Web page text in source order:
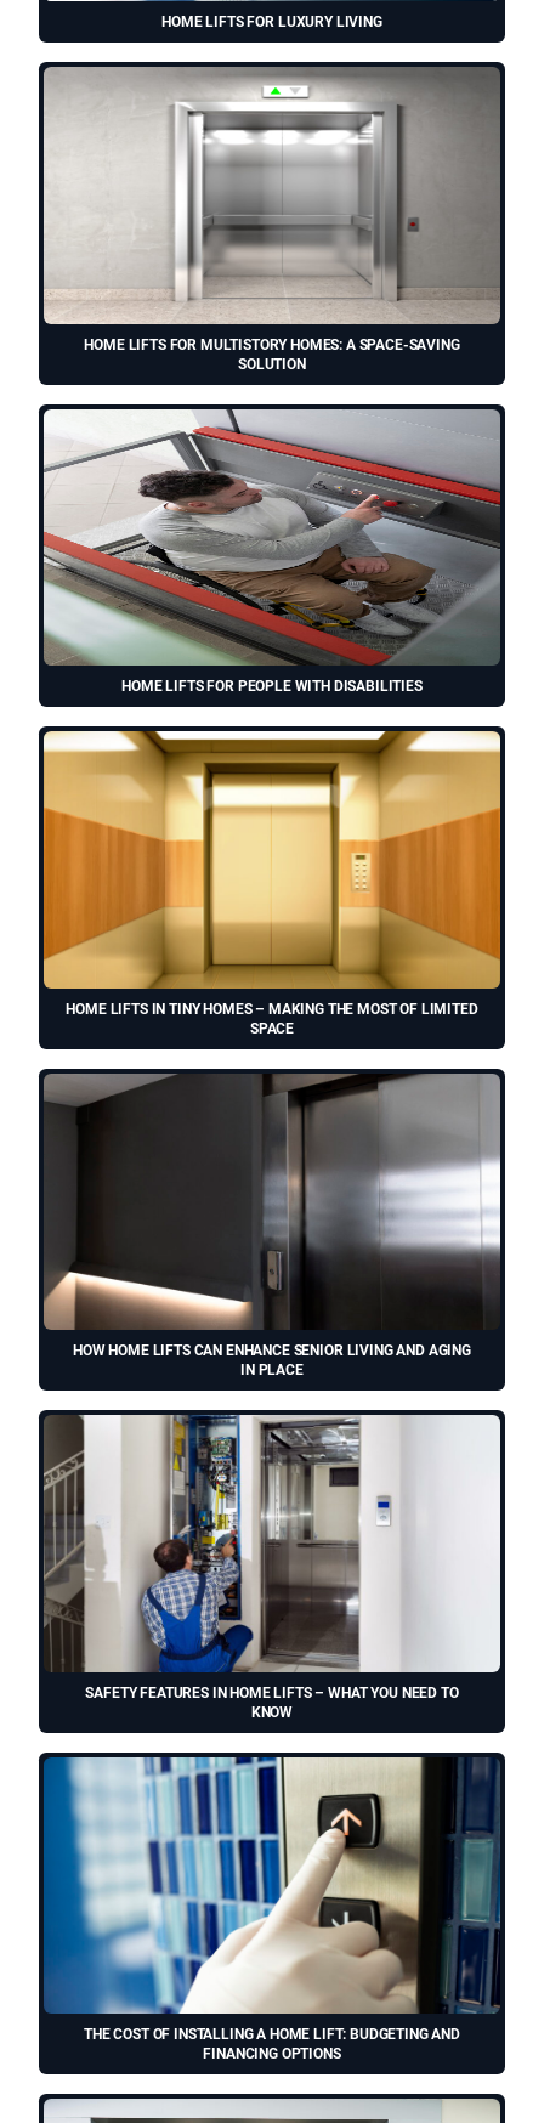
HOME LIFTS FOR LUXURY LIVING
HOME LIFTS FOR MULTISTORY HOMES: A SPACE-SAVING
SOLUTION
HOME LIFTS FOR PEOPLE WITH DISABILITIES
HOME LIFTS IN TINY HOMES – MAKING THE MOST OF LIMITED
SPACE
HOW HOME LIFTS CAN ENHANCE SENIOR LIVING AND AGING
IN PLACE
SAFETY FEATURES IN HOME LIFTS – WHAT YOU NEED TO
KNOW
THE COST OF INSTALLING A HOME LIFT: BUDGETING AND
FINANCING OPTIONS